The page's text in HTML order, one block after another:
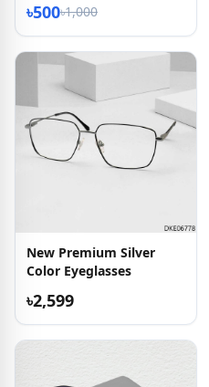
৳500৳1,000
New Premium Silver
Color Eyeglasses
৳2,599